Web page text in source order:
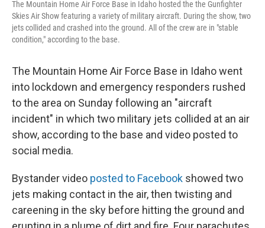
The Mountain Home Air Force Base in Idaho hosted the the Gunfighter
Skies Air Show featuring a variety of military aircraft. During the show, two
jets collided and crashed into the ground. All of the crew are in "stable
condition," according to the base.
The Mountain Home Air Force Base in Idaho went
into lockdown and emergency responders rushed
to the area on Sunday following an "aircraft
incident" in which two military jets collided at an air
show, according to the base and video posted to
social media.
Bystander video posted to Facebook showed two
jets making contact in the air, then twisting and
careening in the sky before hitting the ground and